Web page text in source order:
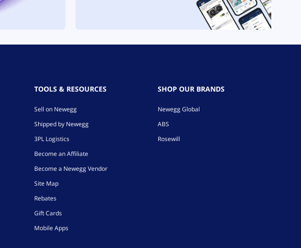
TOOLS & RESOURCES
Sell on Newegg
Shipped by Newegg
3PL Logistics
Become an Affiliate
Become a Newegg Vendor
Site Map
Rebates
Gift Cards
Mobile Apps
SHOP OUR BRANDS
Newegg Global
ABS
Rosewill